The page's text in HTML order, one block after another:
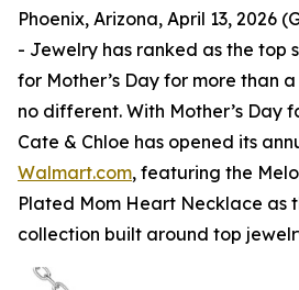
Phoenix, Arizona, April 13, 2026
- Jewelry has ranked as the top
for Mother’s Day for more than
no different. With Mother’s Day
Cate & Chloe has opened its
Walmart.com, featuring the
Plated Mom Heart Necklace as
collection built around top